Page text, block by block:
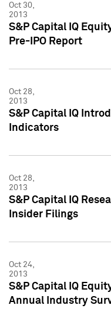
Oct 30,
2013
S&P Capital IQ
Pre-IPO Report
Oct 28,
2013
S&P Capital IQ
Indicators
Oct 28,
2013
S&P Capital IQ
Insider Filings
Oct 24,
2013
S&P Capital IQ
Annual Industry